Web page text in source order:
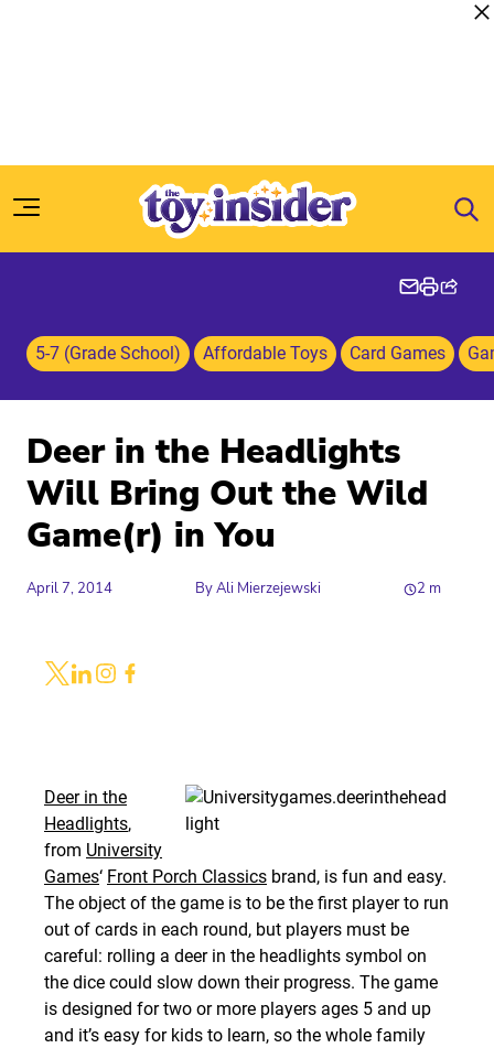
5-7 (Grade School) Affordable Toys Card Games
Deer in the Headlights
Will Bring Out the Wild
Game(r) in You
April 7, 2014 ByAli Mierzejewski 2 m
Deer in the
Headlights,
from University
Games‘ Front Porch Classics brand, is fun and easy.
The object of the game is to be the first player to run
out of cards in each round, but players must be
careful: rolling a deer in the headlights symbol on
the dice could slow down their progress. The game
is designed for two or more players ages 5 and up
and it’s easy for kids to learn, so the whole family